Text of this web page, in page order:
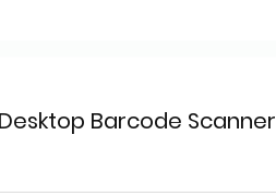
Barcode Scanner